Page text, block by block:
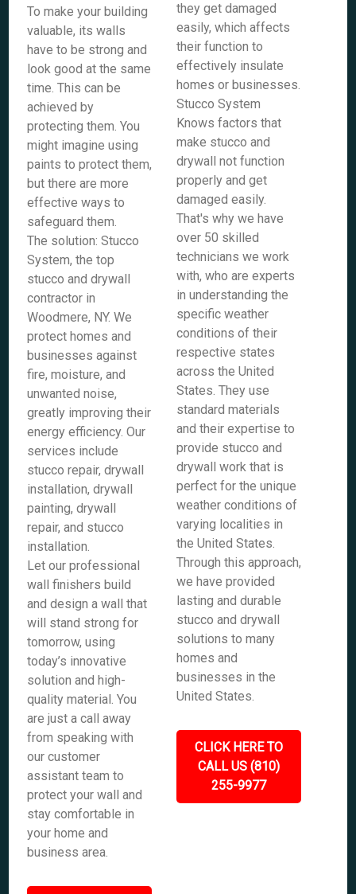
To make your building
valuable, its walls
have to be strong and
look good at the same
time. This can be
achieved by
protecting them. You
might imagine using
paints to protect them,
but there are more
effective ways to
safeguard them.
The solution: Stucco
System, the top
stucco and drywall
contractor in
Woodmere, NY. We
protect homes and
businesses against
fire, moisture, and
unwanted noise,
greatly improving their
energy efficiency. Our
services include
stucco repair, drywall
installation, drywall
painting, drywall
repair, and stucco
installation.
Let our professional
wall finishers build
and design a wall that
will stand strong for
tomorrow, using
today’s innovative
solution and high-
quality material. You
are just a call away
from speaking with
our customer
assistant team to
protect your wall and
stay comfortable in
your home and
business area.
they get damaged
easily, which affects
their function to
effectively insulate
homes or businesses.
Stucco System
Knows factors that
make stucco and
drywall not function
properly and get
damaged easily.
That's why we have
over 50 skilled
technicians we work
with, who are experts
in understanding the
specific weather
conditions of their
respective states
across the United
States. They use
standard materials
and their expertise to
provide stucco and
drywall work that is
perfect for the unique
weather conditions of
varying localities in
the United States.
Through this approach,
we have provided
lasting and durable
stucco and drywall
solutions to many
homes and
businesses in the
United States.
CLICK HERE TO
CALL US (810)
255-9977